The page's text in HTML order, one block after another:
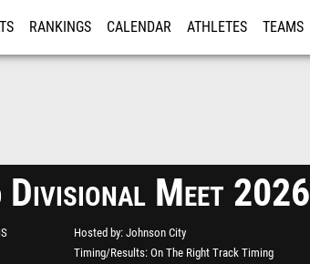
RANKINGS CALENDAR ATHLETES TEAMS
Divisional Meet 2026
Hosted by Johnson City
Timing/Results On The Right Track Timing